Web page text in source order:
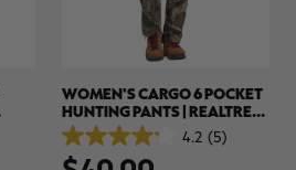
WOMEN'S CARGO 6 POCKET
HUNTING PANTS | REALTREE
APX
4.2 (5)
4.2
out